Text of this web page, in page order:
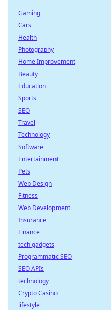
Gaming
Cars
Health
Photography
Home Improvement
Beauty
Education
Sports
SEO
Travel
Technology
Software
Entertainment
Pets
Web Design
Fitness
Web Development
Insurance
Finance
tech gadgets
Programmatic SEO
SEO APIs
technology
Crypto Casino
lifestyle